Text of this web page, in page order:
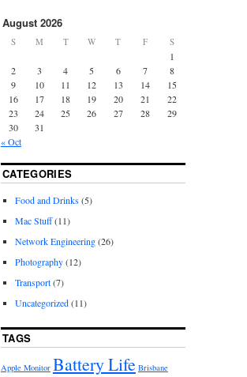
August 2026
S M T W T F S
1
2
3 4 5 6 7
8
9
10 11 12 13 14
15
16
17 18 19 20 21
22
23
24 25 26 27 28
29
30
31
« Oct
CATEGORIES
Food and Drinks(5)
Mac Stuff(11)
Network Engineering(26)
Photography(12)
Transport(7)
Uncategorized(11)
TAGS
Apple Monitor Battery Life Brisbane